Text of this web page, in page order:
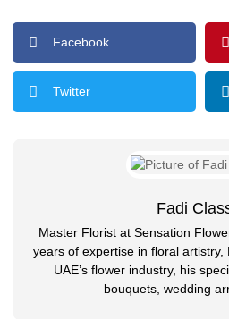
Facebook
Twitter
Fadi
Master Florist at Sensation
years of expertise in floral
UAE’s flower industry, his
bouquets, wedding